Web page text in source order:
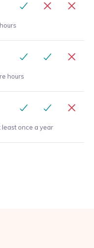
hours
least once a year